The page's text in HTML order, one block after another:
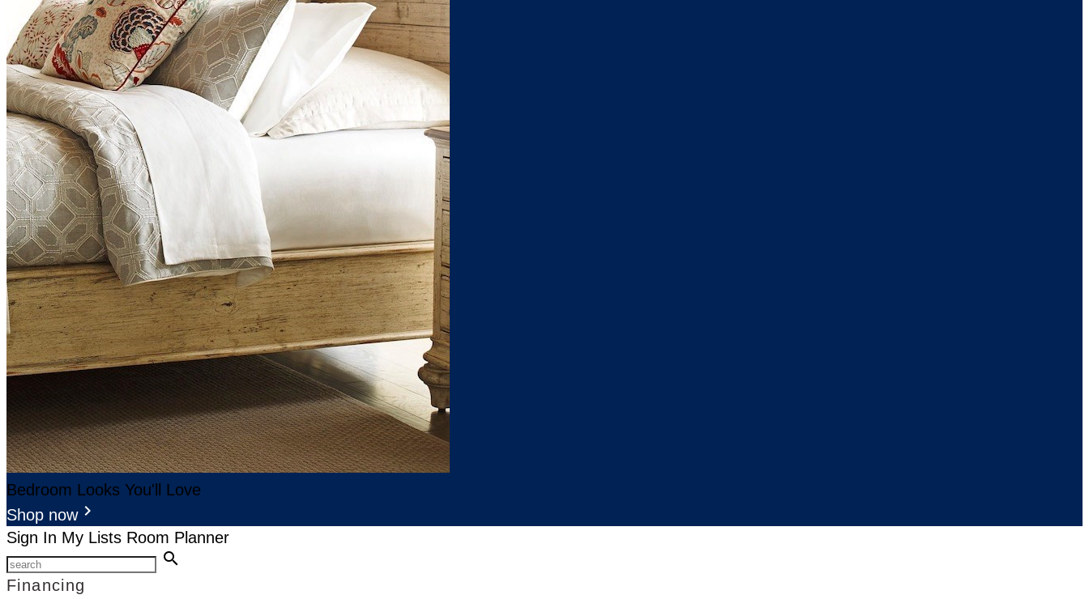
Bedroom Looks You'll Love
Shop nowkeyboard_arrow_right
Sign In My Lists Room Planner
search
Financing